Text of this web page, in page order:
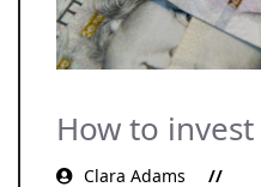
How to
Clara Adams